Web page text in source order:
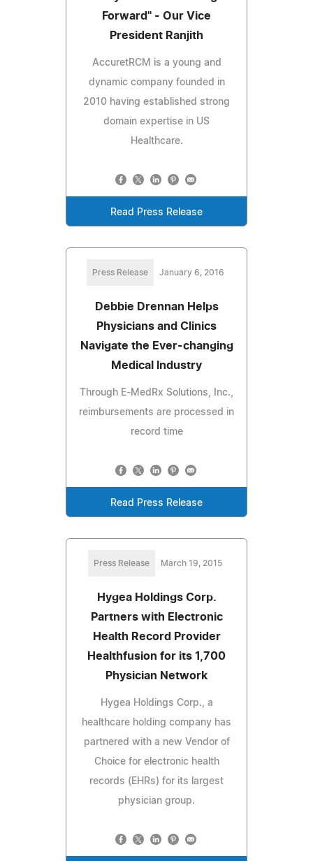
Forward" - Our Vice
President Ranjith
AccuretRCM is a young and
dynamic company founded in
2010 having established strong
domain expertise in US
Healthcare.
Read Press Release
Press Release January 6, 2016
Debbie Drennan Helps
Physicians and Clinics
Navigate the Ever-changing
Medical Industry
Through E-MedRx Solutions, Inc.,
reimbursements are processed in
record time
Read Press Release
Press Release March 19, 2015
Hygea Holdings Corp.
Partners with Electronic
Health Record Provider
Healthfusion for its 1,700
Physician Network
Hygea Holdings Corp., a
healthcare holding company has
partnered with a new Vendor of
Choice for electronic health
records (EHRs) for its largest
physician group.